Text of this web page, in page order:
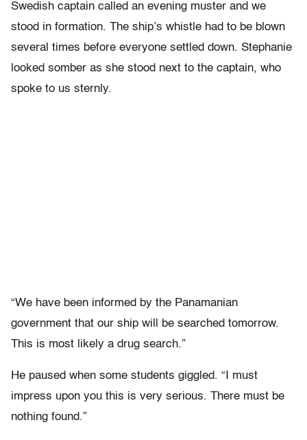
Swedish captain called an evening muster and we
stood in formation. The ship’s whistle had to be blown
several times before everyone settled down. Stephanie
looked somber as she stood next to the captain, who
spoke to us sternly.
“We have been informed by the Panamanian
government that our ship will be searched tomorrow.
This is most likely a drug search.”
He paused when some students giggled. “I must
impress upon you this is very serious. There must be
nothing found.”